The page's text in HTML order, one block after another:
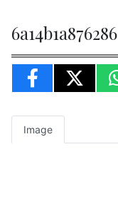
6a14b1a876286
Image